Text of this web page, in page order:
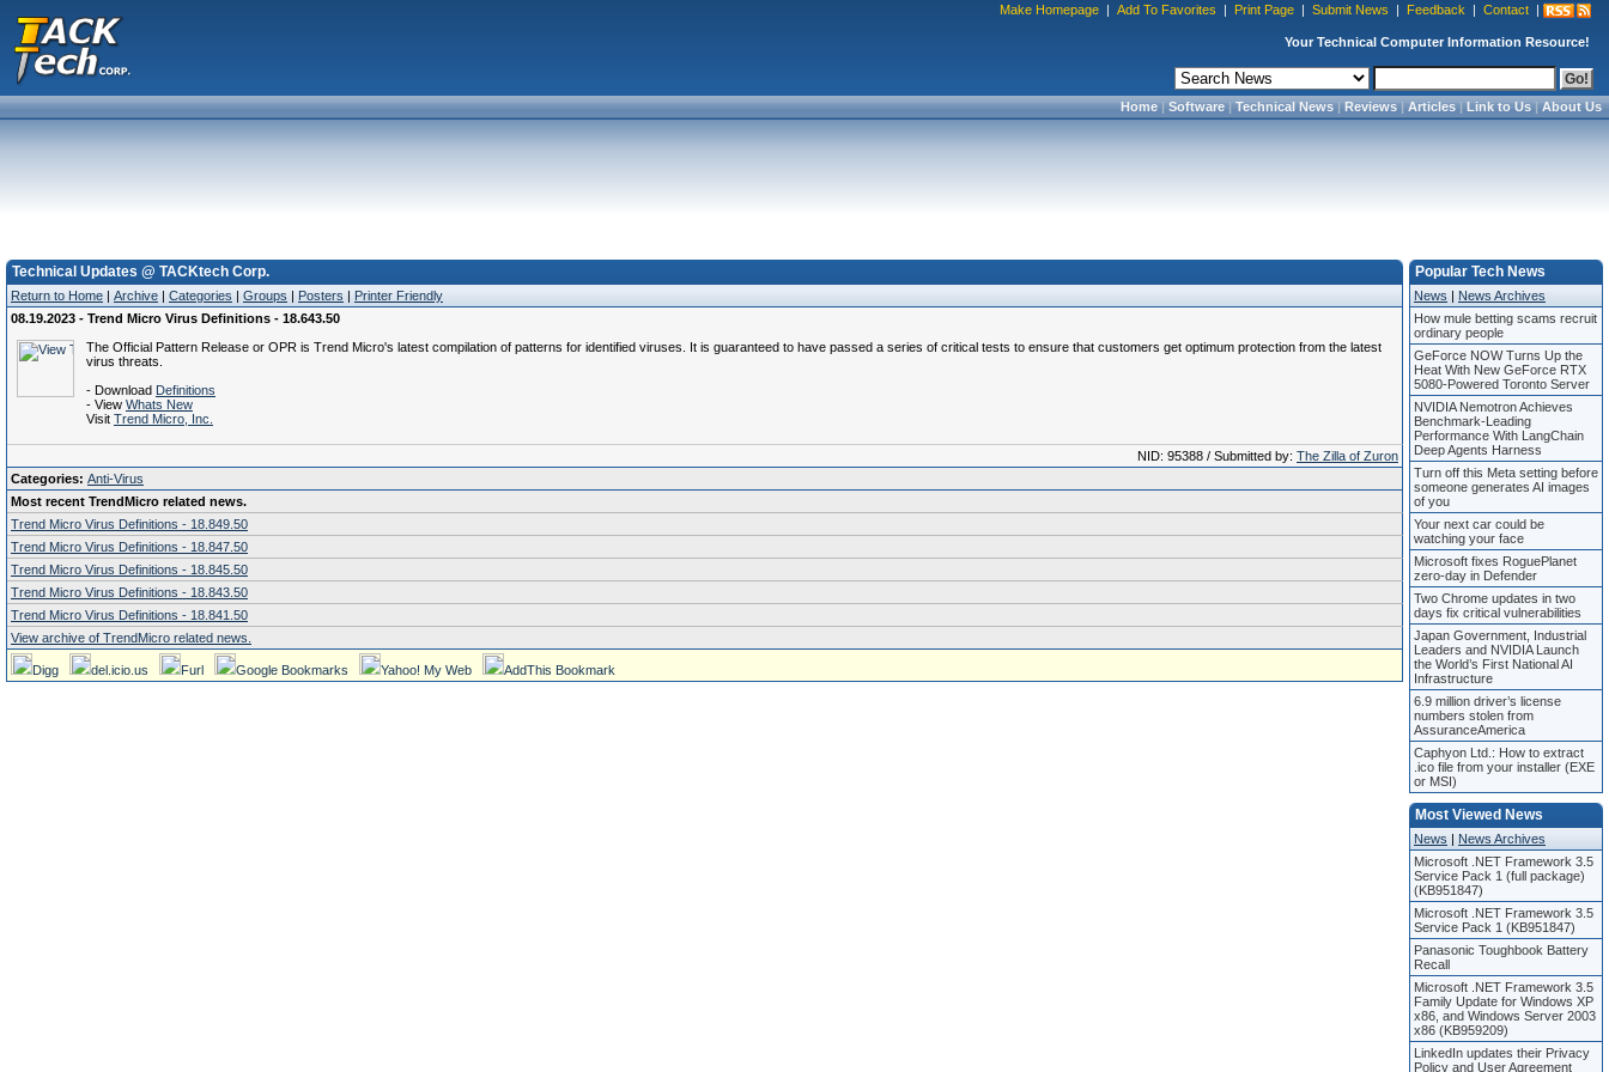
Make Homepage | Add To Favorites | Print Page | Submit News | Feedback | Contact |
Your Technical Computer Information Resource!
Home|Software|Technical News|Reviews|Articles|Link to Us|About Us
Technical Updates @ TACKtech Corp.
Return to Home | Archive | Categories | Groups | Posters | Printer Friendly
08.19.2023 - Trend Micro Virus Definitions - 18.643.50
The Official Pattern Release or OPR is Trend Micro's latest compilation of patterns for identified viruses. It is guaranteed to have passed a series of critical tests to ensure that customers get optimum protection from the latest
virus threats.
- Download Definitions
- View Whats New
Visit Trend Micro, Inc.
NID: 95388 / Submitted by: The Zilla of Zuron
Categories: Anti-Virus
Most recent TrendMicro related news.
Trend Micro Virus Definitions - 18.849.50
Trend Micro Virus Definitions - 18.847.50
Trend Micro Virus Definitions - 18.845.50
Trend Micro Virus Definitions - 18.843.50
Trend Micro Virus Definitions - 18.841.50
View archive of TrendMicro related news.
Digg del.icio.us Furl Google Bookmarks Yahoo! My Web AddThis Bookmark
Popular Tech News
News | News Archives
How mule betting scams recruit
ordinary people
GeForce NOW Turns Up the
Heat With New GeForce RTX
5080-Powered Toronto Server
NVIDIA Nemotron Achieves
Benchmark-Leading
Performance With LangChain
Deep Agents Harness
Turn off this Meta setting before
someone generates AI images
of you
Your next car could be
watching your face
Microsoft fixes RoguePlanet
zero-day in Defender
Two Chrome updates in two
days fix critical vulnerabilities
Japan Government, Industrial
Leaders and NVIDIA Launch
the World’s First National AI
Infrastructure
6.9 million driver’s license
numbers stolen from
AssuranceAmerica
Caphyon Ltd.: How to extract
.ico file from your installer (EXE
or MSI)
Most Viewed News
News | News Archives
Microsoft .NET Framework 3.5
Service Pack 1 (full package)
(KB951847)
Microsoft .NET Framework 3.5
Service Pack 1 (KB951847)
Panasonic Toughbook Battery
Recall
Microsoft .NET Framework 3.5
Family Update for Windows XP
x86, and Windows Server 2003
x86 (KB959209)
LinkedIn updates their Privacy
Policy and User Agreement